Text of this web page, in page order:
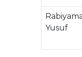
Yusuf